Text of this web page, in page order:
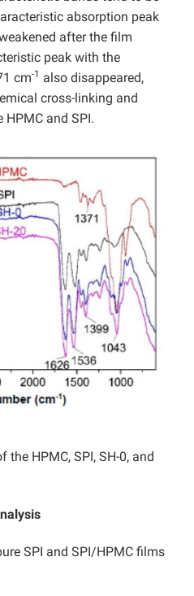
absorption peak
after the film
peak with the
cm-1 also disappeared,
cross-linking and
and SPI.
the HPMC, SPI, SH-0, and
SPI and SPI/HPMC films